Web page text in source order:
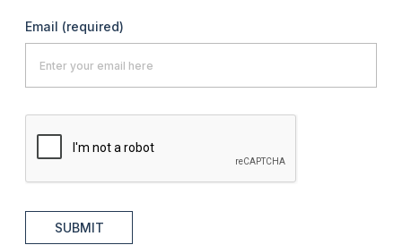
Email (required)
SUBMIT